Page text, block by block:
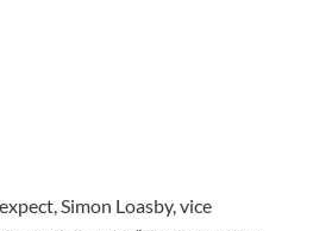
Simon Loasby, vice